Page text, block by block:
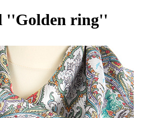
''Golden ring''